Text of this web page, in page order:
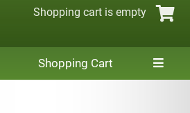
Shopping cart is empty
Shopping Cart